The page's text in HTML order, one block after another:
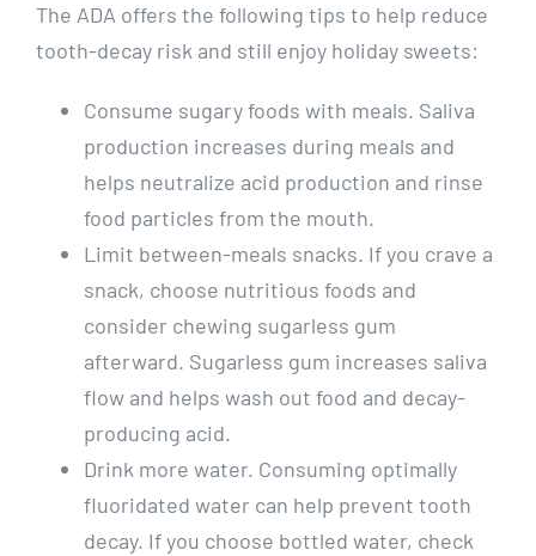
The ADA offers the following tips to help reduce
tooth-decay risk and still enjoy holiday sweets:
Consume sugary foods with meals. Saliva
production increases during meals and
helps neutralize acid production and rinse
food particles from the mouth.
Limit between-meals snacks. If you crave a
snack, choose nutritious foods and
consider chewing sugarless gum
afterward. Sugarless gum increases saliva
flow and helps wash out food and decay-
producing acid.
Drink more water. Consuming optimally
fluoridated water can help prevent tooth
decay. If you choose bottled water, check